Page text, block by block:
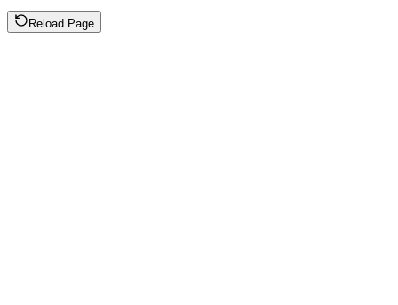
Reload Page